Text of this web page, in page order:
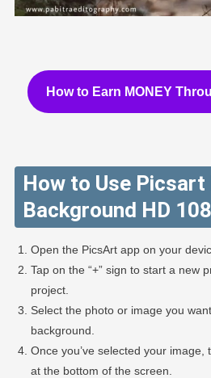
How to Earn MONEY
How to Use Picsart
Background HD
Open the PicsArt app on your
Tap on the “+” sign to start a new
project.
Select the photo or image you
background.
Once you’ve selected your image,
at the bottom of the screen.